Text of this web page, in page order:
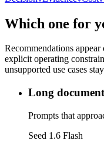
Which one for
Recommendations
explicit operating
unsupported use cases
Long
Prompts that
Seed 1.6 Flash